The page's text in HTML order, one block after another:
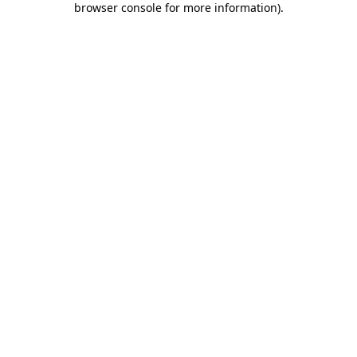
browser console for more information).